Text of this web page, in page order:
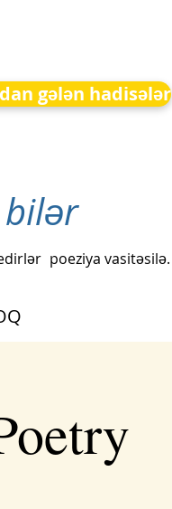
gələn hadisələr
bilər
poeziya vasitəsilə.